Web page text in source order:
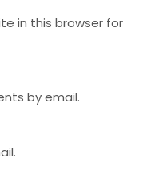
in this browser for
by email.